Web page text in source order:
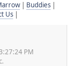
| Buddies|
Us
PM